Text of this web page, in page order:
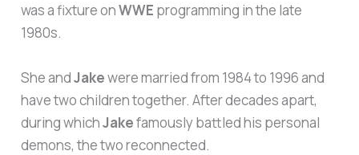
was a fixture onWWE programming in the late
1980s.
She andJakewere married from 1984 to 1996 and
have two children together. After decades apart,
during whichJakefamously battled his personal
demons, the two reconnected.